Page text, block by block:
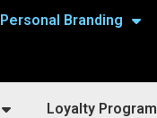
Personal Branding
Loyalty Program